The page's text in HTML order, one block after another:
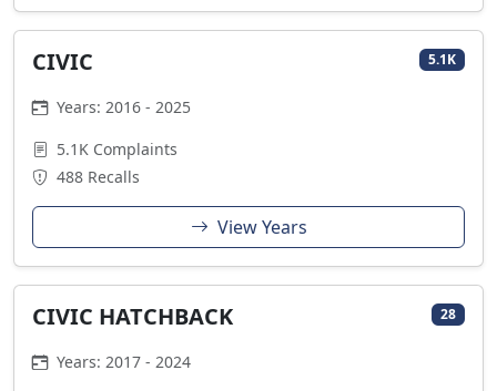
CIVIC 5.1K
Years: 2016 - 2025
5.1K Complaints
488 Recalls
View Years
CIVIC HATCHBACK 28
Years: 2017 - 2024